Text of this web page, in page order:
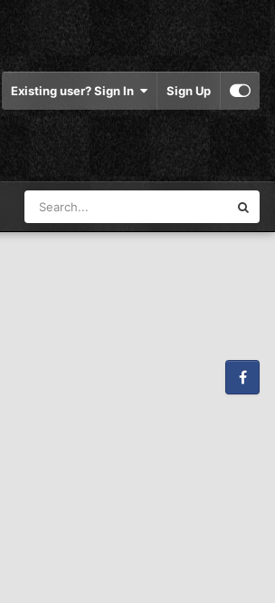
Existing user? Sign In Sign Up
Facebook